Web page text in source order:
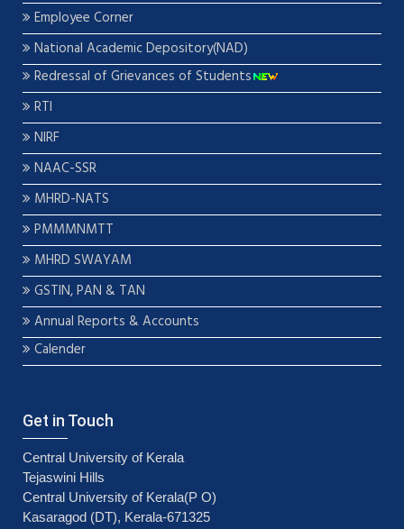
Employee Corner
National Academic Depository(NAD)
Redressal of Grievances of Students
RTI
NIRF
NAAC-SSR
MHRD-NATS
PMMMNMTT
MHRD SWAYAM
GSTIN, PAN & TAN
Annual Reports & Accounts
Calender
Get in Touch
Central University of Kerala
Tejaswini Hills
Central University of Kerala(P O)
Kasaragod (DT), Kerala-671325